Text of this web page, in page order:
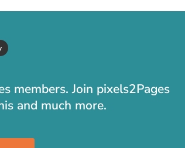
members. Join pixels2Pages
and much more.